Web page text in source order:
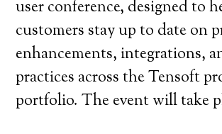
user conference, designed to
customers stay up to date on
enhancements, integrations,
practices across the Tensoft
portfolio. The event will take